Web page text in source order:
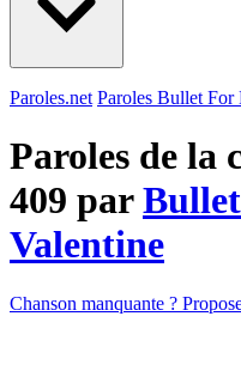
Paroles.net Paroles Bullet For
Paroles de la
409 par
Valentine
Chanson manquante ?